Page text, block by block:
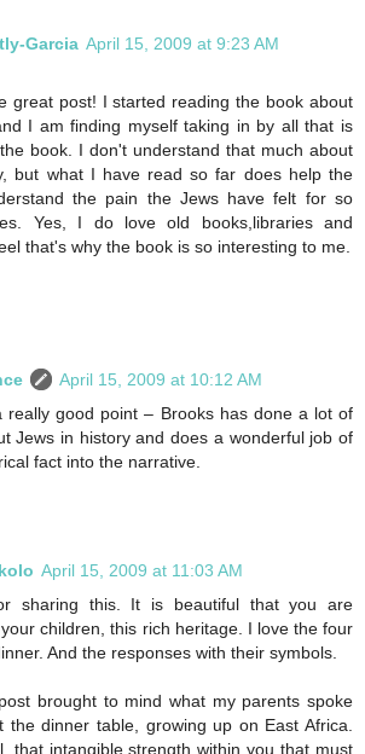
Garcia April 15, 2009 at 9:23 AM
great post! I started reading the book about
I am finding myself taking in by all that is
book. I don't understand that much about
but what I have read so far does help the
the pain the Jews have felt for so
Yes, I do love old books,libraries and
that's why the book is so interesting to me.
April 15, 2009 at 10:12 AM
really good point – Brooks has done a lot of
Jews in history and does a wonderful job of
fact into the narrative.
April 15, 2009 at 11:03 AM
sharing this. It is beautiful that you are
children, this rich heritage. I love the four
And the responses with their symbols.
brought to mind what my parents spoke
the dinner table, growing up on East Africa.
that intangible strength within you that must